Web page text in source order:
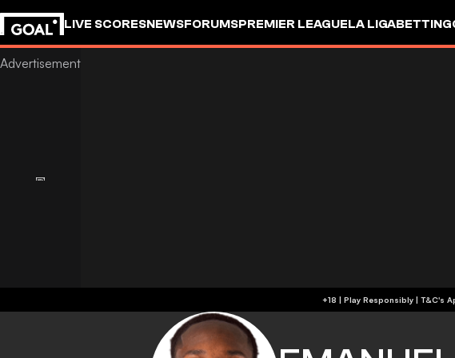
LIVE SCORESNEWSFORUMSPREMIER LEAGUELA LIGABETTING
+18 | Play